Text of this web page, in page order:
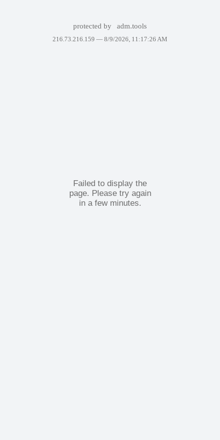
protected by adm.tools
216.73.216.159 — 8/9/2026, 11:17:26 AM
Failed to display the
page. Please try again
in a few minutes.